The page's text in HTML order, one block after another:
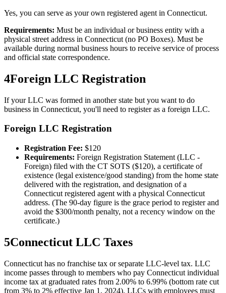
Yes, you can serve as your own registered agent in Connecticut.
Requirements: Must be an individual or business entity with a
physical street address in Connecticut (no PO Boxes). Must be
available during normal business hours to receive service of process
and official state correspondence.
4Foreign LLC Registration
If your LLC was formed in another state but you want to do
business in Connecticut, you'll need to register as a foreign LLC.
Foreign LLC Registration
Registration Fee: $120
Requirements: Foreign Registration Statement (LLC -
Foreign) filed with the CT SOTS ($120), a certificate of
existence (legal existence/good standing) from the home state
delivered with the registration, and designation of a
Connecticut registered agent with a physical Connecticut
address. (The 90-day figure is the grace period to register and
avoid the $300/month penalty, not a recency window on the
certificate.)
5Connecticut LLC Taxes
Connecticut has no franchise tax or separate LLC-level tax. LLC
income passes through to members who pay Connecticut individual
income tax at graduated rates from 2.00% to 6.99% (bottom rate cut
from 3% to 2% effective Jan 1, 2024). LLCs with employees must